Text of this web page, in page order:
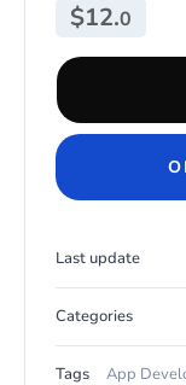
$12.0
App Developer
Last update
Categories
Tags App